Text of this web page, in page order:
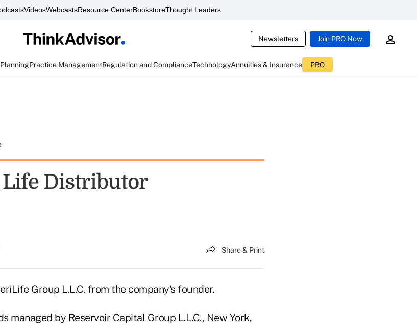
VideosWebcastsResource CenterBookstoreThought Leaders
Newsletters Join PRO Now
Practice ManagementRegulation and ComplianceTechnologyAnnuities & Insurance PRO
Life Distributor
Share & Print
Group L.L.C. from the company's founder.
managed by Reservoir Capital Group L.L.C., New York,